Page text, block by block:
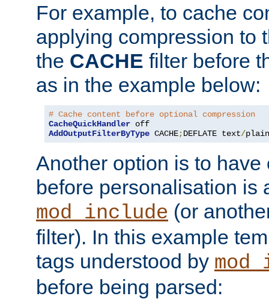
For example, to cache
applying compression to
the CACHE filter before
as in the example below:
# Cache content before optional compression
CacheQuickHandler
AddOutputFilterByType CACHE;DEFLATE text/plain
Another option is to have
before personalisation is
mod_include (or
filter). In this example
tags understood by
before being parsed: